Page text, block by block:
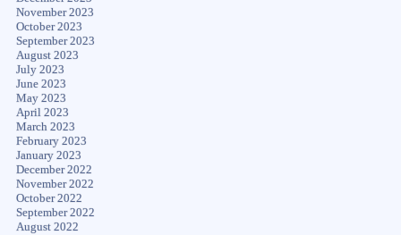
November 2023
October 2023
September 2023
August 2023
July 2023
June 2023
May 2023
April 2023
March 2023
February 2023
January 2023
December 2022
November 2022
October 2022
September 2022
August 2022